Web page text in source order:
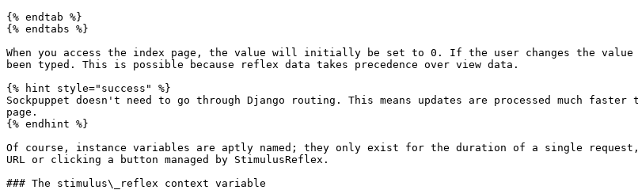
{% endtab %}
{% endtabs %}
When you access the index page, the value will initially be set to 0. If the user changes the
been typed. This is possible because reflex data takes precedence over view data.
{% hint style="success" %}
Sockpuppet doesn't need to go through Django routing. This means updates are processed much
page.
{% endhint %}
Of course, instance variables are aptly named; they only exist for the duration of a single
URL or clicking a button managed by StimulusReflex.
### The stimulus\_reflex context variable